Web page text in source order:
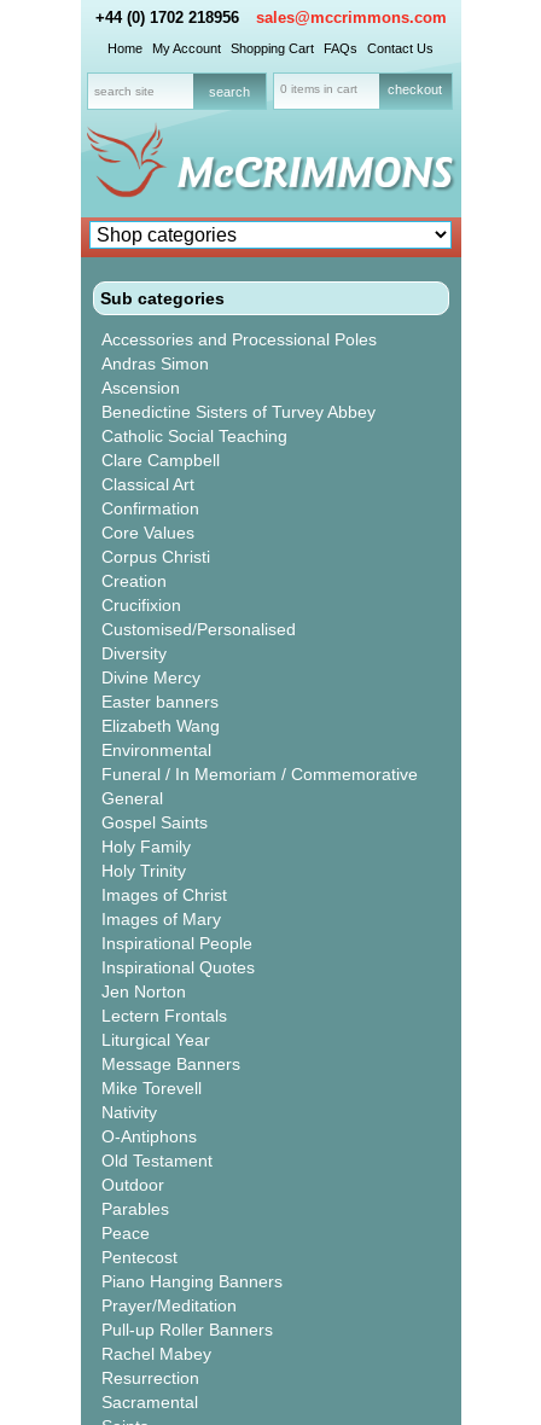
+44 (0) 1702 218956 sales@mccrimmons.com
Home My Account Shopping Cart FAQs Contact Us
0 items in cart checkout
Sub categories
Accessories and Processional Poles
Andras Simon
Ascension
Benedictine Sisters of Turvey Abbey
Catholic Social Teaching
Clare Campbell
Classical Art
Confirmation
Core Values
Corpus Christi
Creation
Crucifixion
Customised/Personalised
Diversity
Divine Mercy
Easter banners
Elizabeth Wang
Environmental
Funeral / In Memoriam / Commemorative
General
Gospel Saints
Holy Family
Holy Trinity
Images of Christ
Images of Mary
Inspirational People
Inspirational Quotes
Jen Norton
Lectern Frontals
Liturgical Year
Message Banners
Mike Torevell
Nativity
O-Antiphons
Old Testament
Outdoor
Parables
Peace
Pentecost
Piano Hanging Banners
Prayer/Meditation
Pull-up Roller Banners
Rachel Mabey
Resurrection
Sacramental